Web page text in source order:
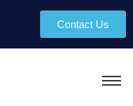
Contact Us